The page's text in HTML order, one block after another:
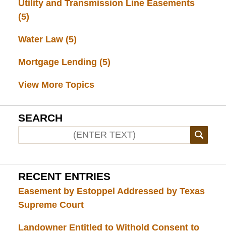
Utility and Transmission Line Easements
(5)
Water Law (5)
Mortgage Lending (5)
View More Topics
SEARCH
RECENT ENTRIES
Easement by Estoppel Addressed by Texas
Supreme Court
Landowner Entitled to Withold Consent to